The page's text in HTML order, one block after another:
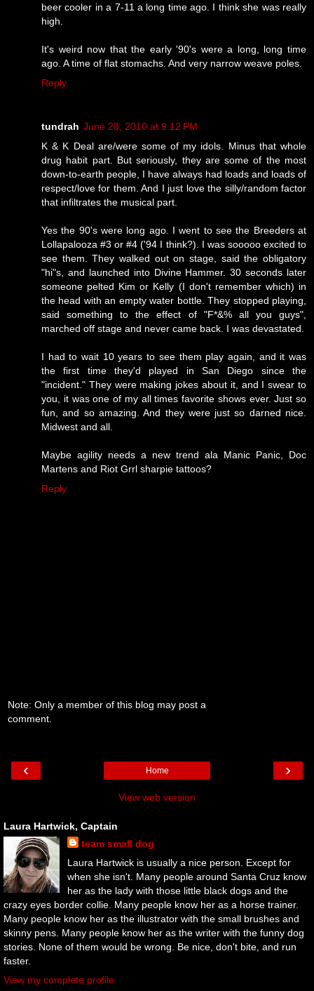
beer cooler in a 7-11 a long time ago. I think she was really
high.
It's weird now that the early '90's were a long, long time
ago. A time of flat stomachs. And very narrow weave poles.
Reply
tundrah June 28, 2010 at 9:12 PM
K & K Deal are/were some of my idols. Minus that whole
drug habit part. But seriously, they are some of the most
down-to-earth people, I have always had loads and loads of
respect/love for them. And I just love the silly/random factor
that infiltrates the musical part.
Yes the 90's were long ago. I went to see the Breeders at
Lollapalooza #3 or #4 ('94 I think?). I was sooooo excited to
see them. They walked out on stage, said the obligatory
"hi"s, and launched into Divine Hammer. 30 seconds later
someone pelted Kim or Kelly (I don't remember which) in
the head with an empty water bottle. They stopped playing,
said something to the effect of "F*&% all you guys",
marched off stage and never came back. I was devastated.
I had to wait 10 years to see them play again, and it was
the first time they'd played in San Diego since the
"incident." They were making jokes about it, and I swear to
you, it was one of my all times favorite shows ever. Just so
fun, and so amazing. And they were just so darned nice.
Midwest and all.
Maybe agility needs a new trend ala Manic Panic, Doc
Martens and Riot Grrl sharpie tattoos?
Reply
Note: Only a member of this blog may post a
comment.
‹ ›
Home
View web version
Laura Hartwick, Captain
team small dog
Laura Hartwick is usually a nice person. Except for
when she isn't. Many people around Santa Cruz know
her as the lady with those little black dogs and the
crazy eyes border collie. Many people know her as a horse trainer.
Many people know her as the illustrator with the small brushes and
skinny pens. Many people know her as the writer with the funny dog
stories. None of them would be wrong. Be nice, don't bite, and run
faster.
View my complete profile